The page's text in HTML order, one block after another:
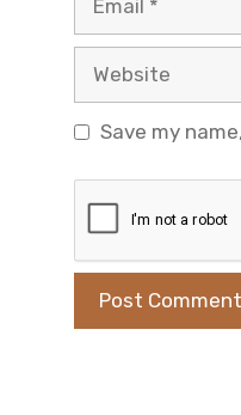
Website
Save my